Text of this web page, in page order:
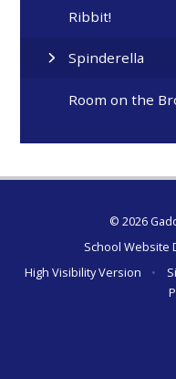
Ribbit!
Spinderella
Room on the
© 2026
School Website
High Visibility Version
•